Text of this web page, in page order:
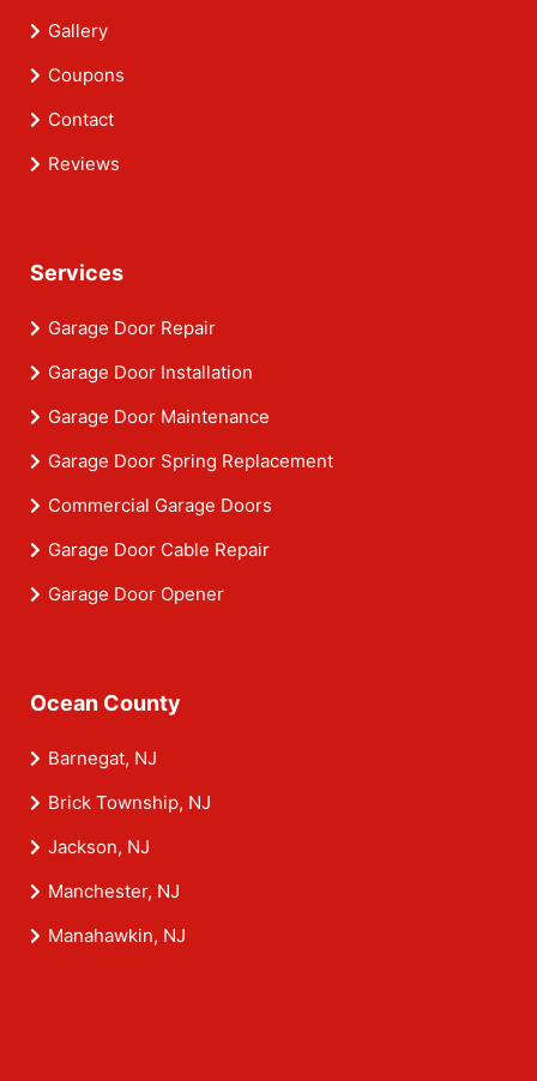
Gallery
Coupons
Contact
Reviews
Services
Garage Door Repair
Garage Door Installation
Garage Door Maintenance
Garage Door Spring Replacement
Commercial Garage Doors
Garage Door Cable Repair
Garage Door Opener
Ocean County
Barnegat, NJ
Brick Township, NJ
Jackson, NJ
Manchester, NJ
Manahawkin, NJ